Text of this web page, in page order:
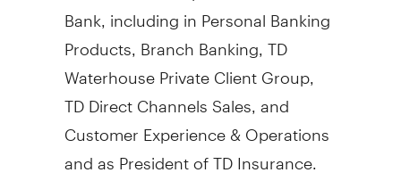
Bank, including in Personal Banking
Products, Branch Banking, TD
Waterhouse Private Client Group,
TD Direct Channels Sales, and
Customer Experience & Operations
and as President of TD Insurance.